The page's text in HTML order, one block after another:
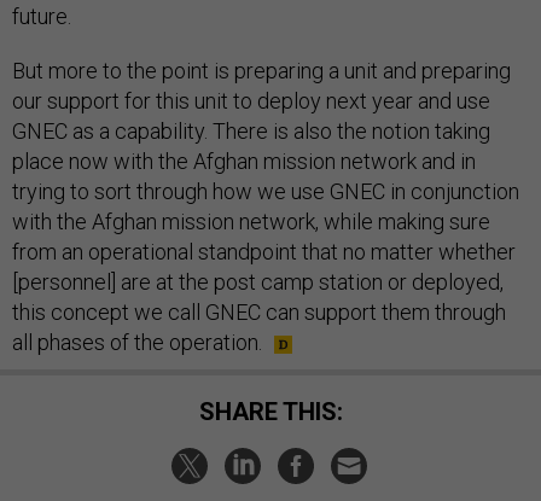
future.
But more to the point is preparing a unit and preparing
our support for this unit to deploy next year and use
GNEC as a capability. There is also the notion taking
place now with the Afghan mission network and in
trying to sort through how we use GNEC in conjunction
with the Afghan mission network, while making sure
from an operational standpoint that no matter whether
[personnel] are at the post camp station or deployed,
this concept we call GNEC can support them through
all phases of the operation.
SHARE THIS: